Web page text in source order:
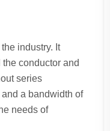
industry. It
conductor and
series
a bandwidth of
needs of